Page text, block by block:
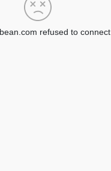
refused to connect